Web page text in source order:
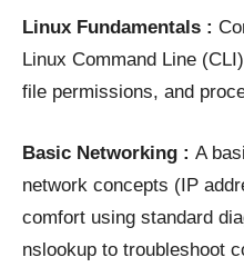
Linux Fundamentals :
Linux Command Line
file permissions, and
Basic Networking : A
network concepts (IP
comfort using standard
nslookup to troubleshoot